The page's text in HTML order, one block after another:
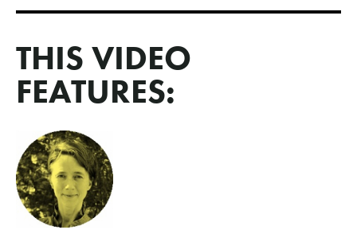
THIS VIDEO
FEATURES: